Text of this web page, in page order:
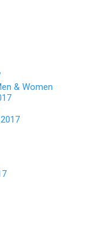
& Women